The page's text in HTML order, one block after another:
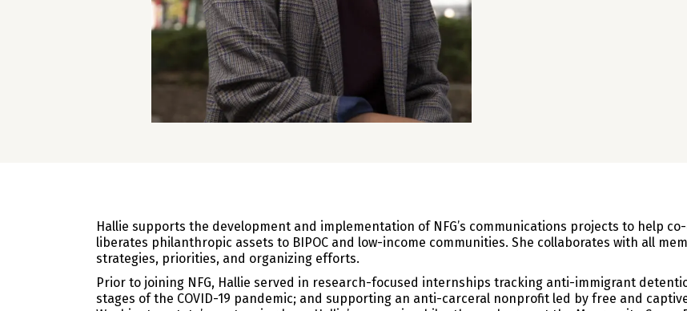
Hallie supports the development and implementation of NFG’s communications projects to help
liberates philanthropic assets to BIPOC and low-income communities. She collaborates with all
strategies, priorities, and organizing efforts.
Prior to joining NFG, Hallie served in research-focused internships tracking anti-immigrant
stages of the COVID-19 pandemic; and supporting an anti-carceral nonprofit led by free and